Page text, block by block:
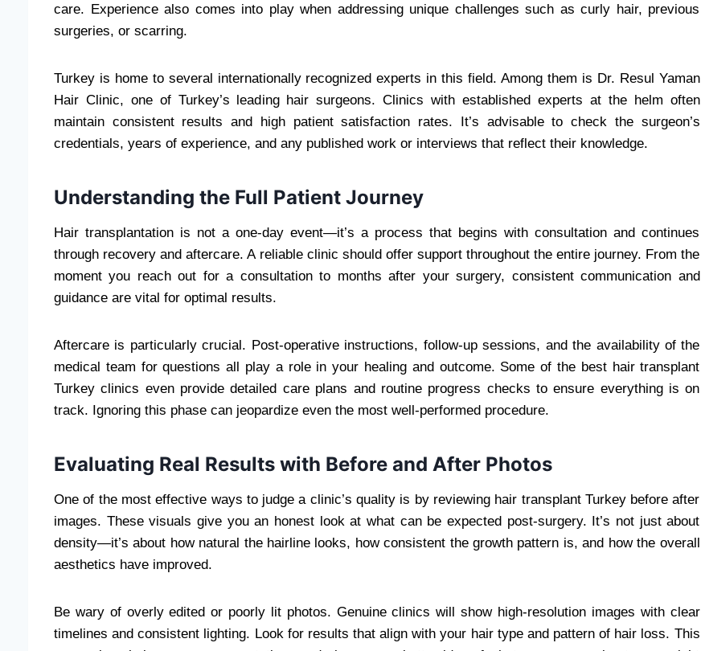
care. Experience also comes into play when addressing unique challenges such as curly hair, previous
surgeries, or scarring.
Turkey is home to several internationally recognized experts in this field. Among them is Dr. Resul Yaman
Hair Clinic, one of Turkey’s leading hair surgeons. Clinics with established experts at the helm often
maintain consistent results and high patient satisfaction rates. It’s advisable to check the surgeon’s
credentials, years of experience, and any published work or interviews that reflect their knowledge.
Understanding the Full Patient Journey
Hair transplantation is not a one-day event—it’s a process that begins with consultation and continues
through recovery and aftercare. A reliable clinic should offer support throughout the entire journey. From the
moment you reach out for a consultation to months after your surgery, consistent communication and
guidance are vital for optimal results.
Aftercare is particularly crucial. Post-operative instructions, follow-up sessions, and the availability of the
medical team for questions all play a role in your healing and outcome. Some of the best hair transplant
Turkey clinics even provide detailed care plans and routine progress checks to ensure everything is on
track. Ignoring this phase can jeopardize even the most well-performed procedure.
Evaluating Real Results with Before and After Photos
One of the most effective ways to judge a clinic’s quality is by reviewing hair transplant Turkey before after
images. These visuals give you an honest look at what can be expected post-surgery. It’s not just about
density—it’s about how natural the hairline looks, how consistent the growth pattern is, and how the overall
aesthetics have improved.
Be wary of overly edited or poorly lit photos. Genuine clinics will show high-resolution images with clear
timelines and consistent lighting. Look for results that align with your hair type and pattern of hair loss. This